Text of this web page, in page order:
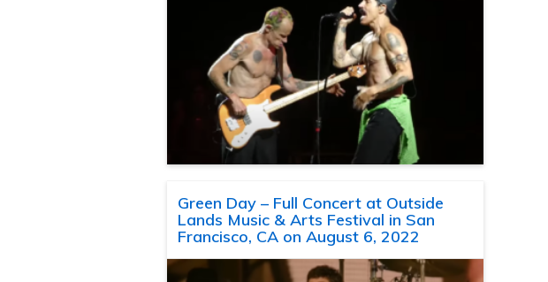
Green Day – Full Concert at Outside
Lands Music & Arts Festival in San
Francisco, CA on August 6, 2022